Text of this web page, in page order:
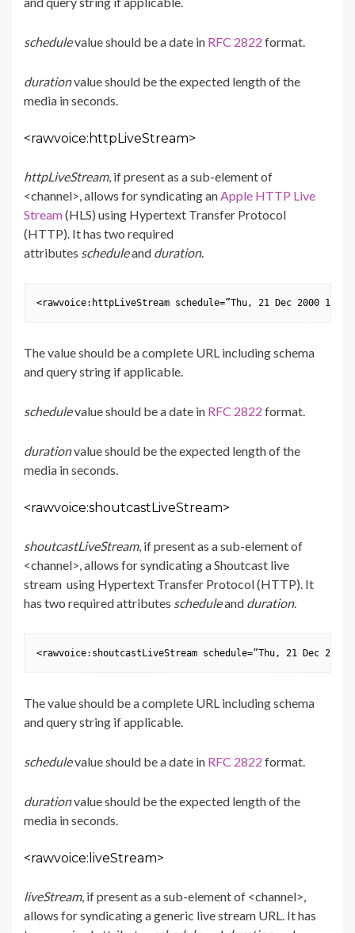
schedulevalue should be a date in RFC 2822 format.
durationvalue should be the expected length of the
media in seconds.
<rawvoice:httpLiveStream>
httpLiveStream, if present as a sub-element of
<channel>, allows for syndicating anApple HTTP Live
Stream(HLS) using Hypertext Transfer Protocol
(HTTP). It has two required
attributes scheduleand duration.
<rawvoice:httpLiveStream schedule=”Thu, 21 Dec 2000
The value should be a complete URL including schema
and query string if applicable.
schedulevalue should be a date in RFC 2822 format.
durationvalue should be the expected length of the
media in seconds.
<rawvoice:shoutcastLiveStream>
shoutcastLiveStream, if present as a sub-element of
<channel>, allows for syndicating a Shoutcast live
stream using Hypertext Transfer Protocol (HTTP). It
has two required attributes scheduleand duration.
<rawvoice:shoutcastLiveStream schedule=”Thu, 21 Dec
The value should be a complete URL including schema
and query string if applicable.
schedulevalue should be a date in RFC 2822 format.
durationvalue should be the expected length of the
media in seconds.
<rawvoice:liveStream>
liveStream, if present as a sub-element of <channel>,
allows for syndicating a generic live stream URL. It has